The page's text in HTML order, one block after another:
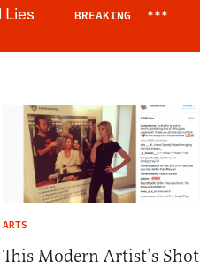
Lies BREAKING ***
ARTS
This Modern Artist’s Shot